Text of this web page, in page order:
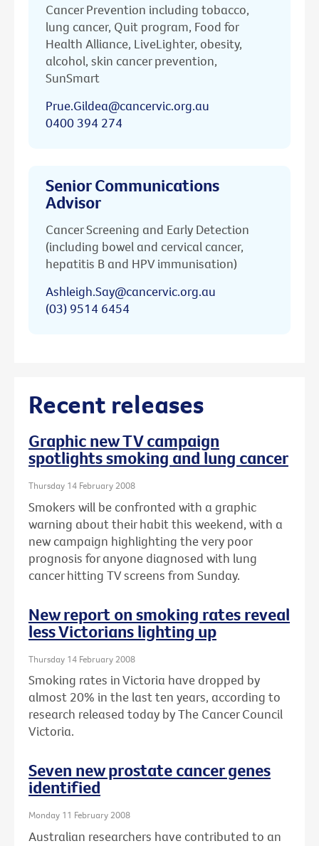
Cancer Prevention including tobacco,
lung cancer, Quit program, Food for
Health Alliance, LiveLighter, obesity,
alcohol, skin cancer prevention,
SunSmart
Prue.Gildea@cancervic.org.au
0400 394 274
Senior Communications
Advisor
Cancer Screening and Early Detection
(including bowel and cervical cancer,
hepatitis B and HPV immunisation)
Ashleigh.Say@cancervic.org.au
(03) 9514 6454
Recent releases
Graphic new TV campaign
spotlights smoking and lung cancer
Thursday 14 February 2008
Smokers will be confronted with a graphic
warning about their habit this weekend, with a
new campaign highlighting the very poor
prognosis for anyone diagnosed with lung
cancer hitting TV screens from Sunday.
New report on smoking rates reveal
less Victorians lighting up
Thursday 14 February 2008
Smoking rates in Victoria have dropped by
almost 20% in the last ten years, according to
research released today by The Cancer Council
Victoria.
Seven new prostate cancer genes
identified
Monday 11 February 2008
Australian researchers have contributed to an